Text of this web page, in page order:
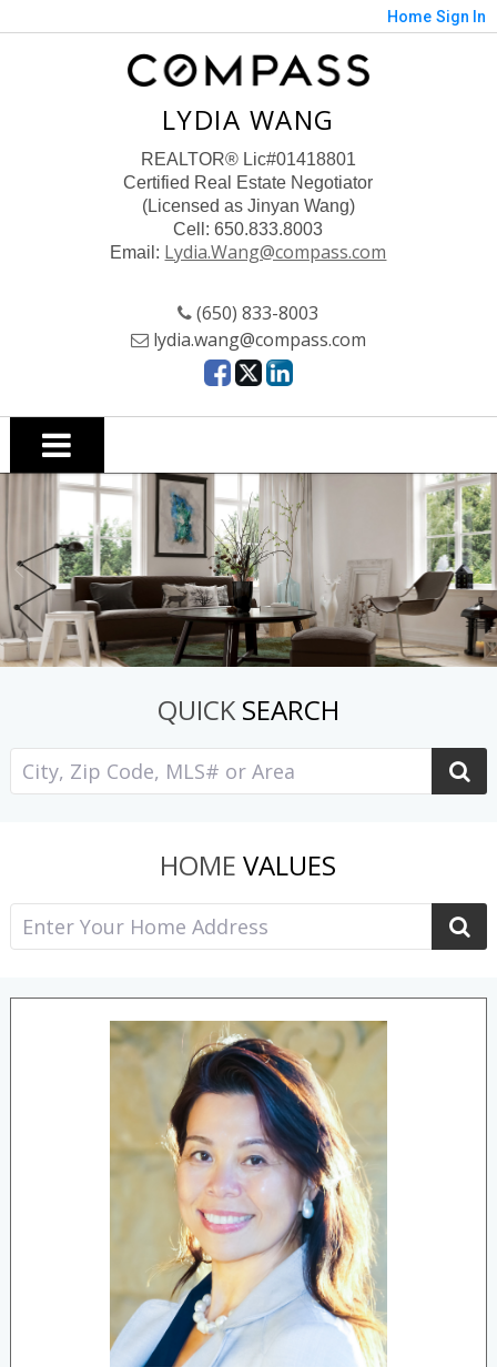
Home Sign In
LYDIA WANG
REALTOR® Lic#01418801
Certified Real Estate Negotiator
(Licensed as Jinyan Wang)
Cell: 650.833.8003
Email: Lydia.Wang@compass.com
(650) 833-8003
lydia.wang@compass.com
QUICK SEARCH
HOMEVALUES